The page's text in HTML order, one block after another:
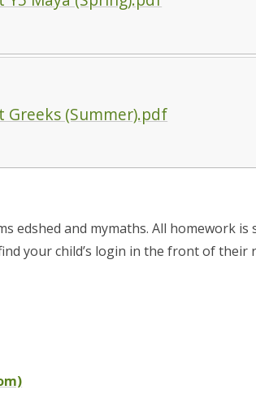
(Summer).pdf
edshed and mymaths. All homework is
your child’s login in the front of their